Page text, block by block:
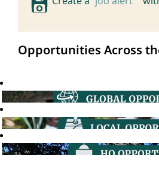
Opportunities Across